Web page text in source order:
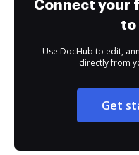
Connect your
to
Use DocHub to edit,
directly from
Get